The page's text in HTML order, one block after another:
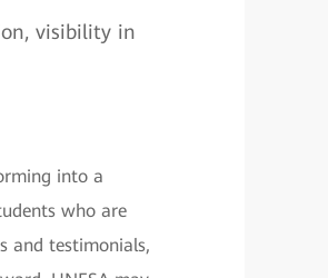
visibility in
into a
who are
and testimonials,